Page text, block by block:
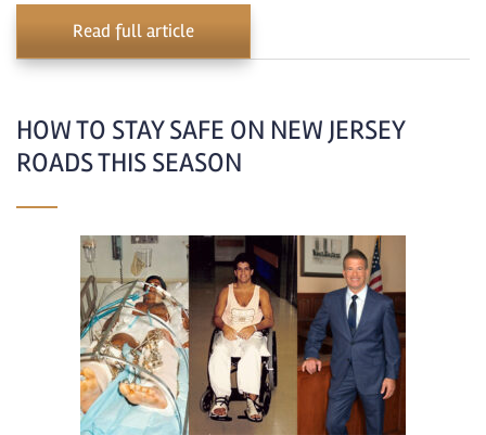
Read full article
HOW TO STAY SAFE ON NEW JERSEY
ROADS THIS SEASON